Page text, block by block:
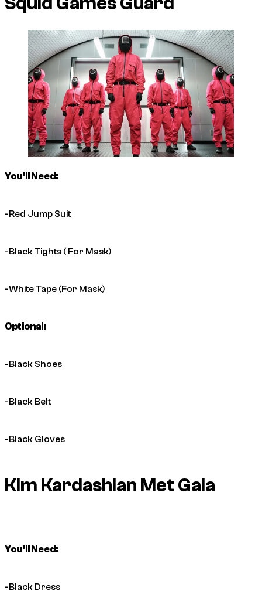
You’ll Need:
-Red Jump Suit
-Black Tights ( For Mask)
-White Tape (For Mask)
Optional:
-Black Shoes
-Black Belt
-Black Gloves
Kim Kardashian Met Gala
You’ll Need:
-Black Dress